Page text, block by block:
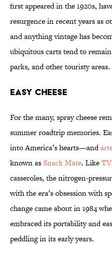
first appeared in the 1920s,
resurgence in recent years as
and anything vintage has
ubiquitous carts tend to
parks, and other touristy areas.
Easy Cheese
For the many, spray cheese
summer roadtrip memories.
into America’s hearts—and
known asSnack Mate. Like
casseroles, the nitrogen-
with the era’s obsession with
change came about in 1984
embraced its portability and
peddling in its early years.